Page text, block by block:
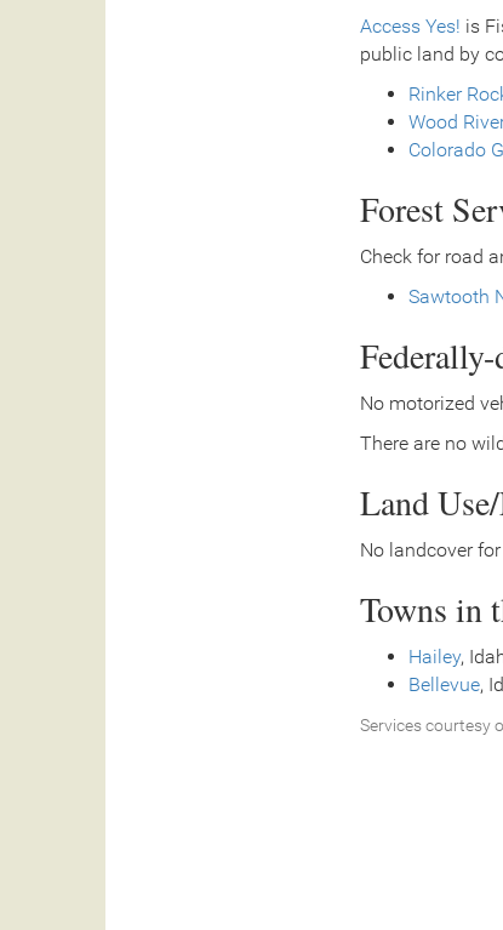
Access Yes! is
public land by
Rinker
Wood
Colorado
Forest
Check for road
Sawtooth
No motorized
There are no
Land
No landcover
Towns in
Hailey,
Bellevue,
Services courtesy